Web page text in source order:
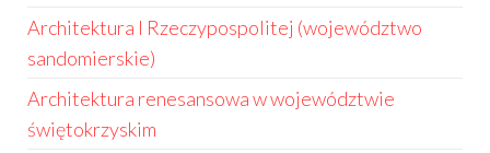
Architektura I Rzeczypospolitej (województwo
sandomierskie)
Architektura renesansowa w województwie
świętokrzyskim